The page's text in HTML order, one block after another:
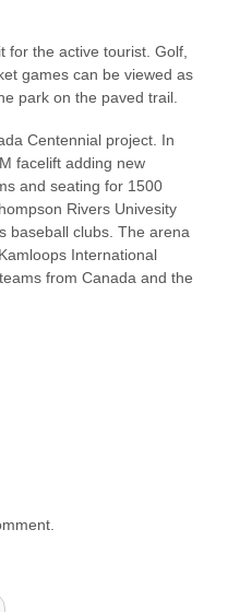
for the active tourist. Golf,
games can be viewed as
park on the paved trail.
Centennial project. In
facelift adding new
and seating for 1500
Rivers Univesity
baseball clubs. The arena
International
from Canada and the